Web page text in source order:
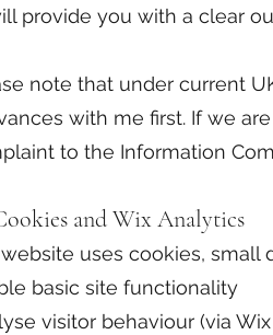
provide you with a clear
note that under current
with me first. If we
to the Information
and Wix Analytics
uses cookies, small
basic site functionality
visitor behaviour (via